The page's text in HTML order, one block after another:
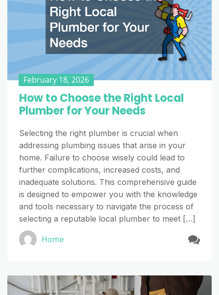
February 18, 2026
How to Choose the Right Local
Plumber for Your Needs
Selecting the right plumber is crucial when
addressing plumbing issues that arise in your
home. Failure to choose wisely could lead to
further complications, increased costs, and
inadequate solutions. This comprehensive guide
is designed to empower you with the knowledge
and tools necessary to navigate the process of
selecting a reputable local plumber to meet […]
Home